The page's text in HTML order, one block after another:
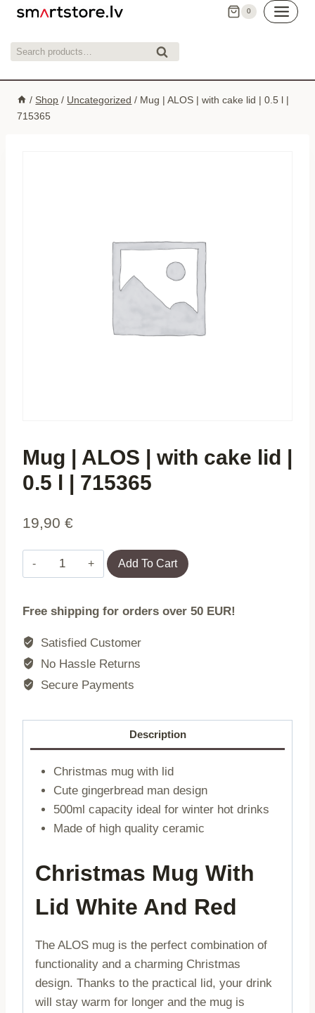
Skip
content
0
Search
Search
/ Shop / Uncategorized / Mug | ALOS | with cake lid | 0.5 l |
715365
Mug | ALOS | with cake lid |
0.5 l | 715365
19,90 €
Mug
|
with
|
|
715365
quantity
Add To Cart
Free shipping for orders over 50 EUR!
Satisfied Customer
No Hassle Returns
Secure Payments
Description
Christmas mug with lid
Cute gingerbread man design
500ml capacity ideal for winter hot drinks
Made of high quality ceramic
Christmas Mug With
Lid White And Red
The ALOS mug is the perfect combination of
functionality and a charming Christmas
design. Thanks to the practical lid, your drink
will stay warm for longer and the mug is